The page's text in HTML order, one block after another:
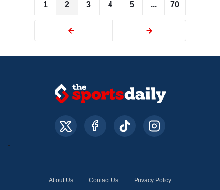
1 2 3 4 5 ... 70
About Us Contact Us Privacy Policy